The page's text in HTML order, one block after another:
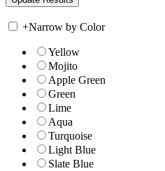
+Narrow by Color
Yellow
Mojito
Apple Green
Green
Lime
Aqua
Turquoise
Light Blue
Slate Blue